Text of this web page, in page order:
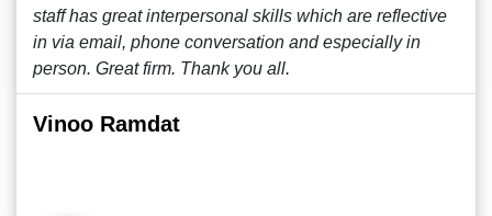
staff has great interpersonal skills which are reflective
in via email, phone conversation and especially in
person. Great firm. Thank you all.
Vinoo Ramdat